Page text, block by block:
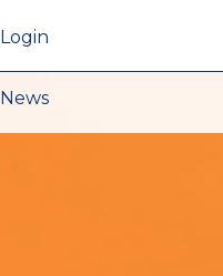
Login
News